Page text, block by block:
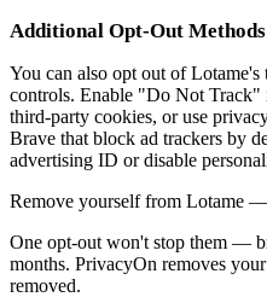
Additional Opt-Out Methods
You can also opt out of
controls. Enable "Do Not Track"
third-party cookies, or use
Brave that block ad trackers by
advertising ID or disable
Remove yourself from Lotame
One opt-out won't stop them —
months. PrivacyOn removes
removed.